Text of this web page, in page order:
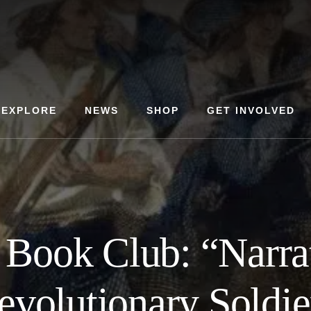
EXPLORE NEWS SHOP GET INVOLVED
Club: